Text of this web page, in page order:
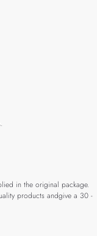
in the original package.
products andgive a 30 -